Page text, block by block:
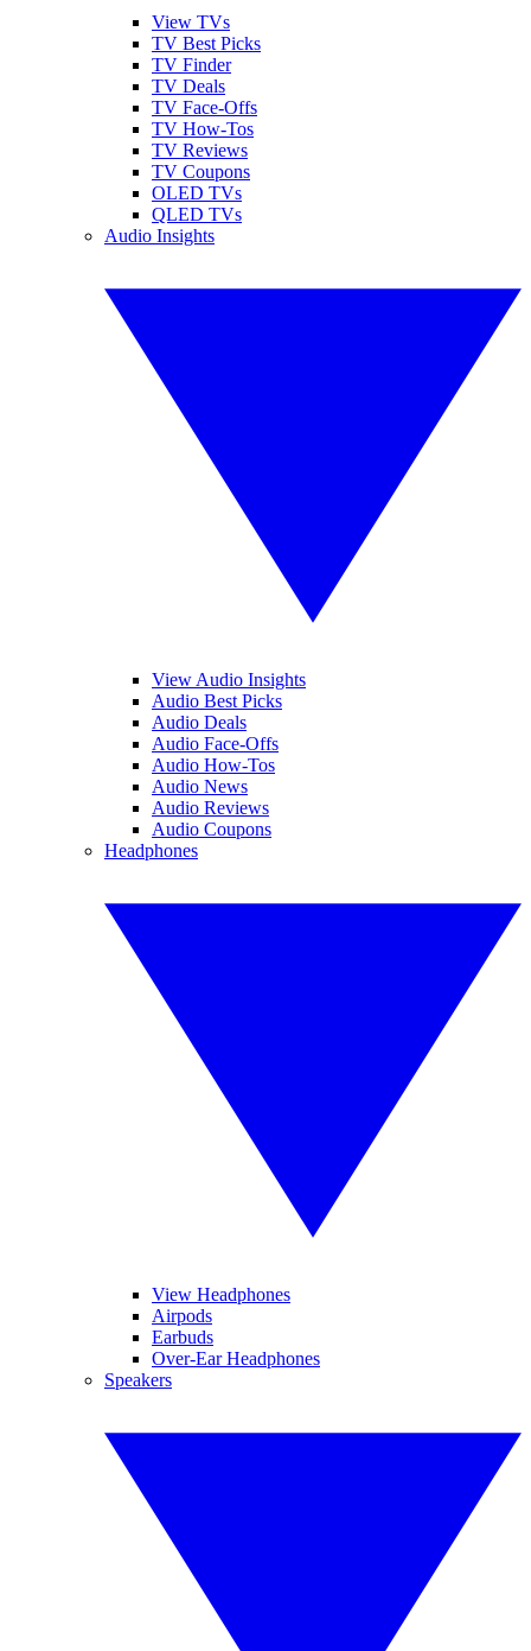
View TVs
TV Best Picks
TV Finder
TV Deals
TV Face-Offs
TV How-Tos
TV Reviews
TV Coupons
OLED TVs
QLED TVs
Audio Insights
View Audio Insights
Audio Best Picks
Audio Deals
Audio Face-Offs
Audio How-Tos
Audio News
Audio Reviews
Audio Coupons
Headphones
View Headphones
Airpods
Earbuds
Over-Ear Headphones
Speakers